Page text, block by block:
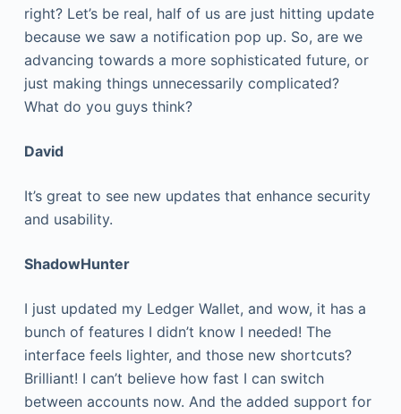
right? Let’s be real, half of us are just hitting update
because we saw a notification pop up. So, are we
advancing towards a more sophisticated future, or
just making things unnecessarily complicated?
What do you guys think?
David
It’s great to see new updates that enhance security
and usability.
ShadowHunter
I just updated my Ledger Wallet, and wow, it has a
bunch of features I didn’t know I needed! The
interface feels lighter, and those new shortcuts?
Brilliant! I can’t believe how fast I can switch
between accounts now. And the added support for